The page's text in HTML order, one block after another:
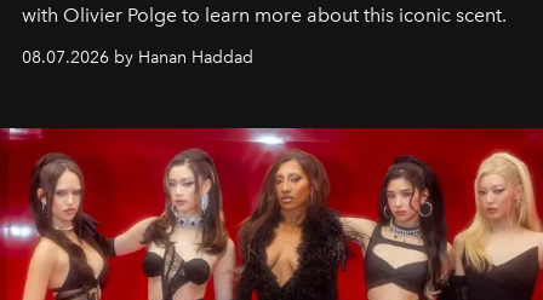
with Olivier Polge to learn more about this iconic scent.
08.07.2026 by Hanan Haddad